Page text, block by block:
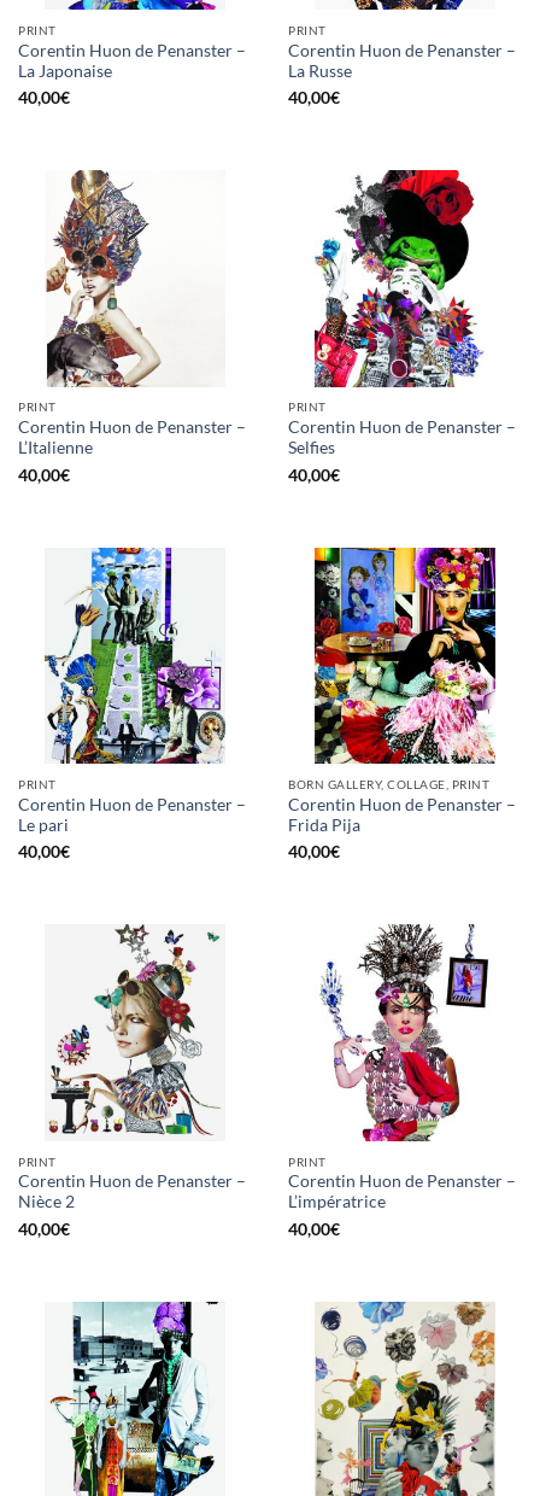
PRINT
Corentin Huon de Penanster –
La Japonaise
40,00€
PRINT
Corentin Huon de Penanster –
La Russe
40,00€
PRINT
Corentin Huon de Penanster –
L’Italienne
40,00€
PRINT
Corentin Huon de Penanster –
Selfies
40,00€
PRINT
Corentin Huon de Penanster –
Le pari
40,00€
BORN GALLERY, COLLAGE, PRINT
Corentin Huon de Penanster –
Frida Pija
40,00€
PRINT
Corentin Huon de Penanster –
Nièce 2
40,00€
PRINT
Corentin Huon de Penanster –
L’impératrice
40,00€